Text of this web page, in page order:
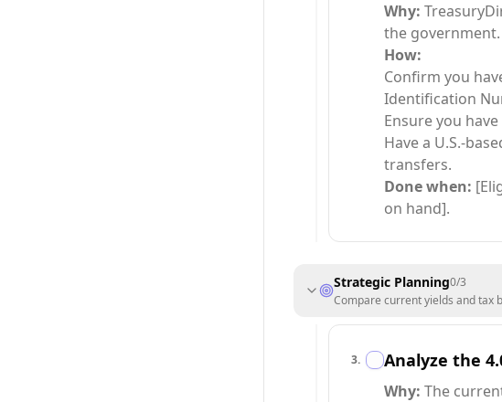
Why:
the government.
How:
Confirm you
Identification
Ensure you
Have a U.S.-
transfers.
Done when:
on hand].
Strategic Planning0/3
Compare current yields and tax
3. Analyze the
Why: The